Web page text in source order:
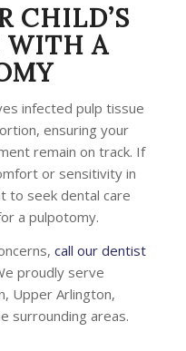
CHILD’S
WITH A
infected pulp tissue
ensuring your
remain on track. If
or sensitivity in
to seek dental care
a pulpotomy.
call our dentist
proudly serve
Upper Arlington,
surrounding areas.